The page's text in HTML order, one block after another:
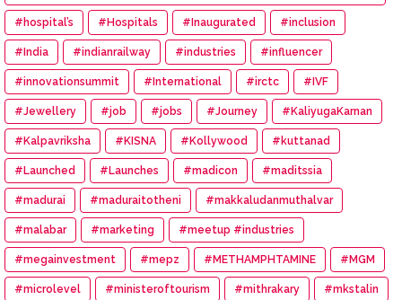
#hospital’s #Hospitals #Inaugurated #inclusion
#India #indianrailway #industries #influencer
#innovationsummit #International #irctc #IVF
#Jewellery #job #jobs #Journey #KaliyugaKarnan
#Kalpavriksha #KISNA #Kollywood #kuttanad
#Launched #Launches #madicon #maditssia
#madurai #maduraitotheni #makkaludanmuthalvar
#malabar #marketing #meetup #industries
#megainvestment #mepz #METHAMPHTAMINE #MGM
#microlevel #ministeroftourism #mithrakary #mkstalin